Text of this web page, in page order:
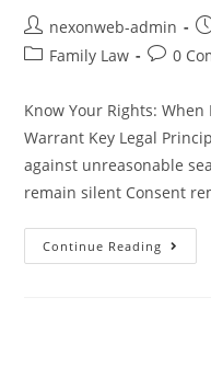
nexonweb-admin
Family Law
0
Know Your Rights:
Warrant Key Legal
against unreasonable
remain silent Consent
Continue Reading